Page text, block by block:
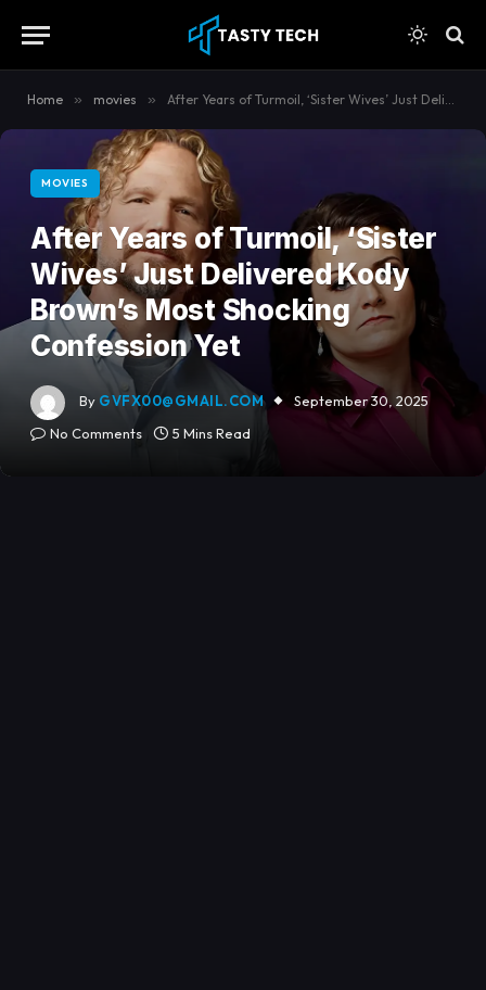
Home » movies » After Years of Turmoil, ‘Sister Wives’ Just Delivered Kody Brown’s Most Shocking Confession Yet
MOVIES
After Years of Turmoil, ‘Sister
Wives’ Just Delivered Kody
Brown’s Most Shocking
Confession Yet
By GVFX00@GMAIL.COM
September 30, 2025
No Comments
5 Mins Read